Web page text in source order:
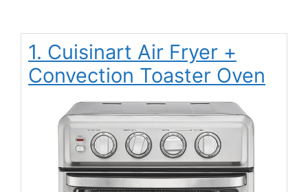
1. Cuisinart Air Fryer +
Convection Toaster Oven